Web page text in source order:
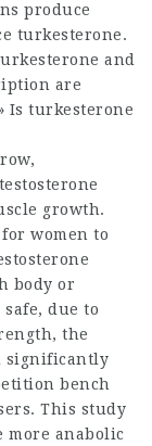
produce
turkesterone.
and
are
Is turkesterone
growth.
women to
body or
due to
the
significantly
bench
This study
more anabolic